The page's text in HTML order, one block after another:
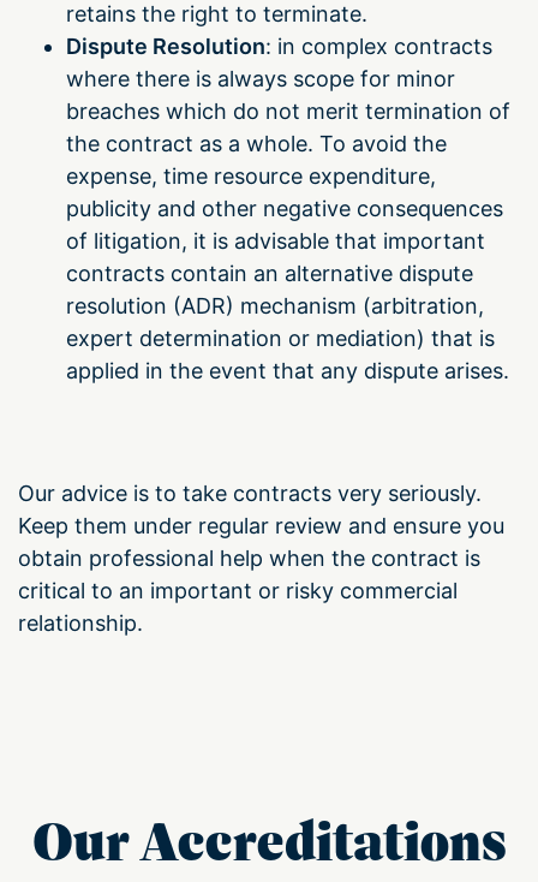
retains the right to terminate.
Dispute Resolution: in complex contracts
where there is always scope for minor
breaches which do not merit termination of
the contract as a whole. To avoid the
expense, time resource expenditure,
publicity and other negative consequences
of litigation, it is advisable that important
contracts contain an alternative dispute
resolution (ADR) mechanism (arbitration,
expert determination or mediation) that is
applied in the event that any dispute arises.
Our advice is to take contracts very seriously.
Keep them under regular review and ensure you
obtain professional help when the contract is
critical to an important or risky commercial
relationship.
Our Accreditations